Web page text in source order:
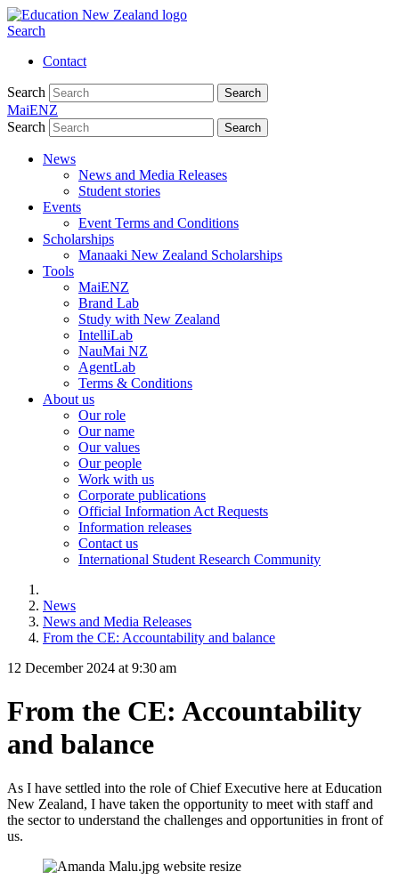
Search
Contact
Search Search
MaiENZ
Search
Search
News
News and Media Releases
Student stories
Events
Event Terms and Conditions
Scholarships
Manaaki New Zealand Scholarships
Tools
MaiENZ
Brand Lab
Study with New Zealand
IntelliLab
NauMai NZ
AgentLab
Terms & Conditions
About us
Our role
Our name
Our values
Our people
Work with us
Corporate publications
Official Information Act Requests
Information releases
Contact us
International Student Research Community
News
News and Media Releases
From the CE: Accountability and balance
12 December 2024 at 9:30 am
From the CE: Accountability
and balance
As I have settled into the role of Chief Executive here at Education
New Zealand, I have taken the opportunity to meet with staff and
the sector to understand the challenges and opportunities in front of
us.